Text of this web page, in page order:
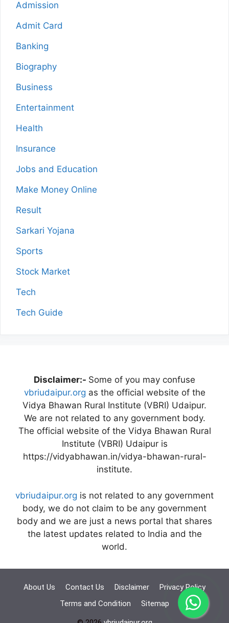
Admission
Admit Card
Banking
Biography
Business
Entertainment
Health
Insurance
Jobs and Education
Make Money Online
Result
Sarkari Yojana
Sports
Stock Market
Tech
Tech Guide
Disclaimer:- Some of you may confuse
vbriudaipur.org as the official website of the
Vidya Bhawan Rural Institute (VBRI) Udaipur.
We are not related to any government body.
The official website of the Vidya Bhawan Rural
Institute (VBRI) Udaipur is
https://vidyabhawan.in/vidya-bhawan-rural-
institute.
vbriudaipur.org is not related to any government
body, we do not claim to be any government
body and we are just a news portal that shares
the latest updates related to India and the
world.
About Us Contact Us Disclaimer
Privacy Policy
Terms and Condition
Sitemap